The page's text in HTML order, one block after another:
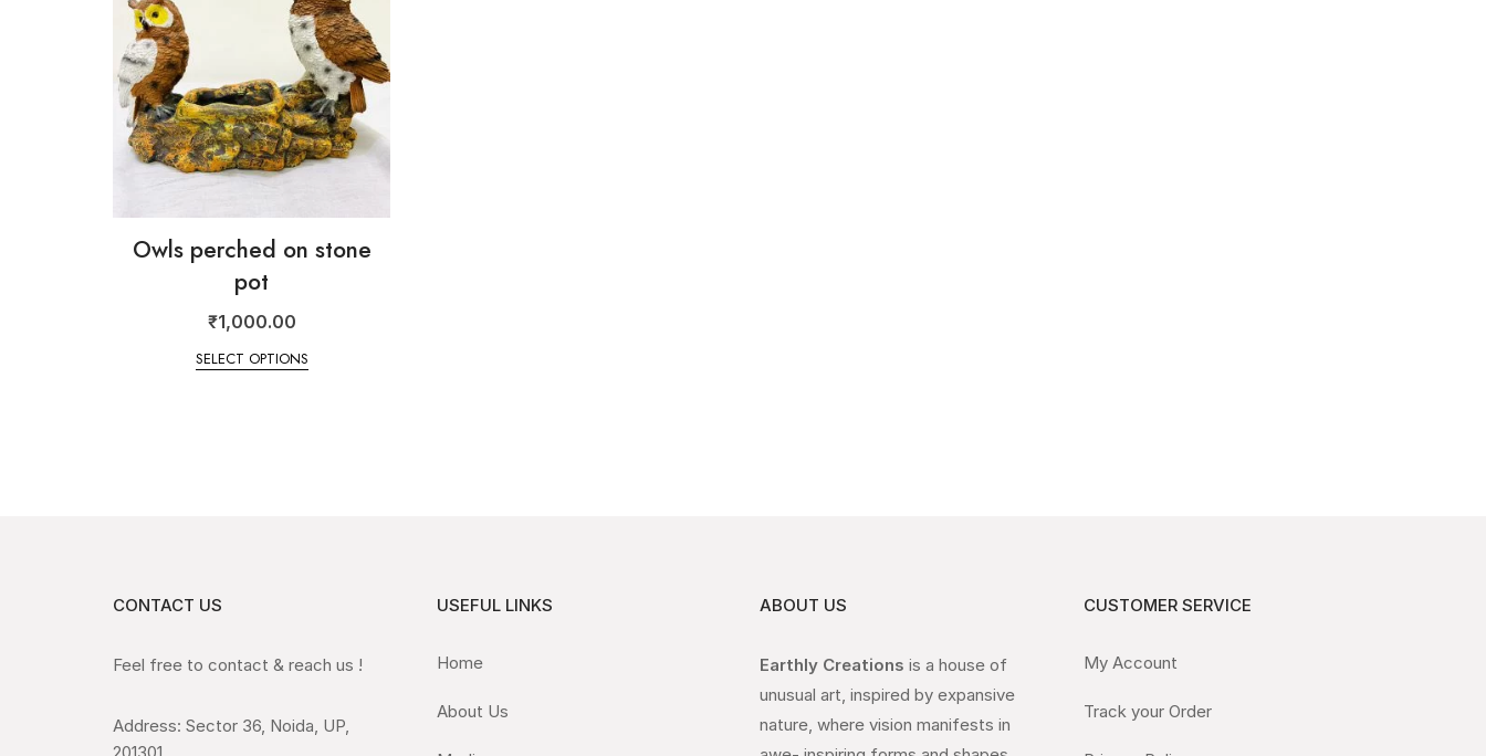
Owls perched on stone
pot
₹1,000.00
SELECT OPTIONS
CONTACT US
Feel free to contact & reach us !
Address: Sector 36, Noida, UP,
USEFUL LINKS
Home
About Us
ABOUT US
Earthly Creations is a house of
unusual art, inspired by expansive
nature, where vision manifests in
CUSTOMER SERVICE
My Account
Track your Order